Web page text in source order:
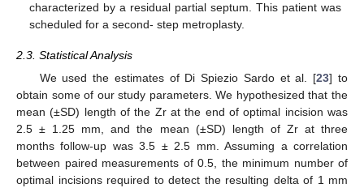
characterized by a residual partial septum. This patient was
scheduled for a second- step metroplasty.
2.3. Statistical Analysis
We used the estimates of Di Spiezio Sardo et al. [23] to
obtain some of our study parameters. We hypothesized that the
mean (±SD) length of the Zr at the end of optimal incision was
2.5 ± 1.25 mm, and the mean (±SD) length of Zr at three
months follow-up was 3.5 ± 2.5 mm. Assuming a correlation
between paired measurements of 0.5, the minimum number of
optimal incisions required to detect the resulting delta of 1 mm